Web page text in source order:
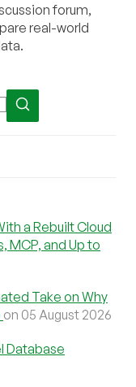
forum,
real-world
a Rebuilt Cloud
MCP, and Up to
Take on Why
on 05 August 2026
Database